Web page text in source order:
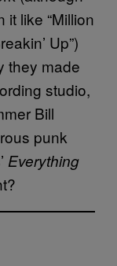
like “Million
Up”)
they made
studio,
Bill
punk
Everything